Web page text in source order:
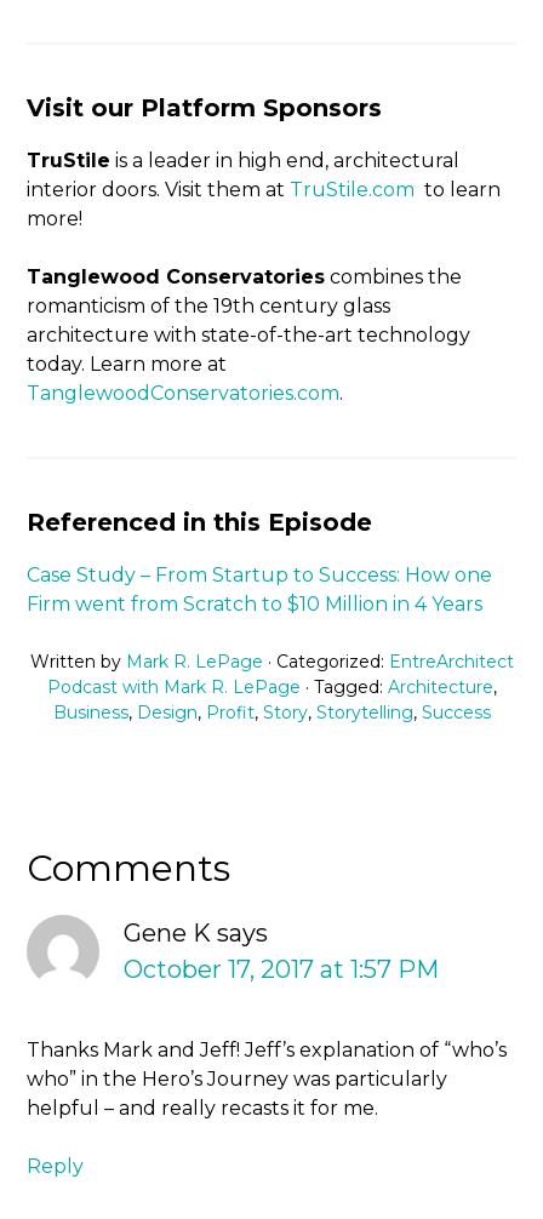
Visit our Platform Sponsors
TruStile is a leader in high end, architectural
interior doors. Visit them at TruStile.com to learn
more!
Tanglewood Conservatories combines the
romanticism of the 19th century glass
architecture with state-of-the-art technology
today. Learn more at
TanglewoodConservatories.com.
Referenced in this Episode
Case Study – From Startup to Success: How one
Firm went from Scratch to $10 Million in 4 Years
Written by Mark R. LePage · Categorized: EntreArchitect
Podcast with Mark R. LePage · Tagged: Architecture,
Business, Design, Profit, Story, Storytelling, Success
Comments
Gene K says
October 17, 2017 at 1:57 PM
Thanks Mark and Jeff! Jeff’s explanation of “who’s
who” in the Hero’s Journey was particularly
helpful – and really recasts it for me.
Reply